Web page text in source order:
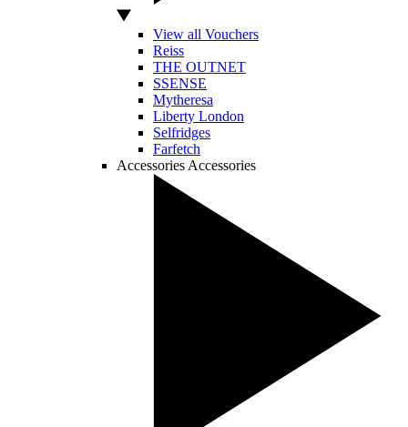
View all Vouchers
Reiss
THE OUTNET
SSENSE
Mytheresa
Liberty London
Selfridges
Farfetch
Accessories Accessories